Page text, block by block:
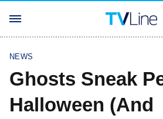
NEWS
Ghosts Sneak
Halloween (And